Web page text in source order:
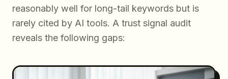
reasonably well for long-tail keywords but is
rarely cited by AI tools. A trust signal audit
reveals the following gaps: